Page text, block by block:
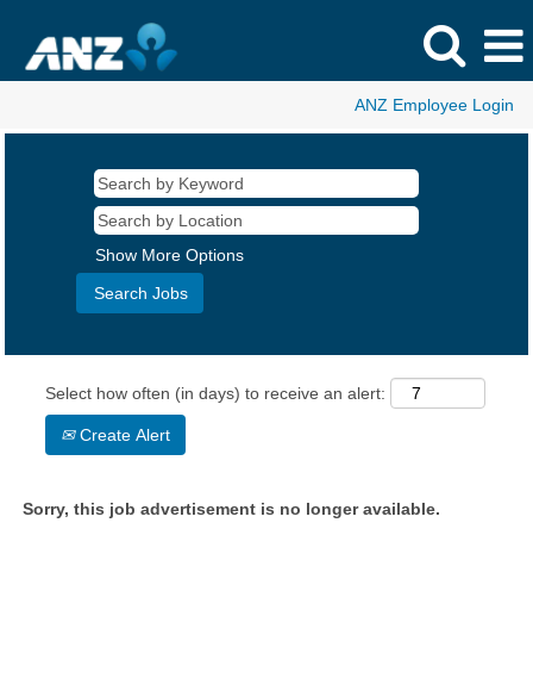
ANZ Employee Login
Show More Options
Select how often (in days) to receive an alert:
Create Alert
Sorry, this job advertisement is no longer available.